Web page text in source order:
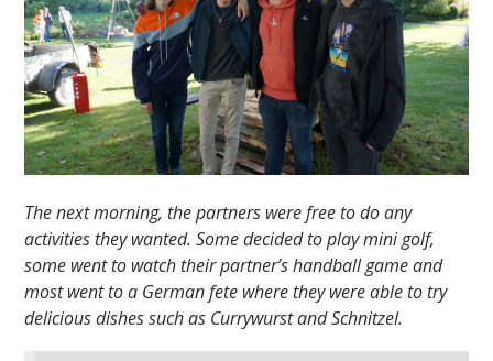
The next morning, the partners were free to do any
activities they wanted. Some decided to play mini golf,
some went to watch their partner’s handball game and
most went to a German fete where they were able to try
delicious dishes such as Currywurst and Schnitzel.